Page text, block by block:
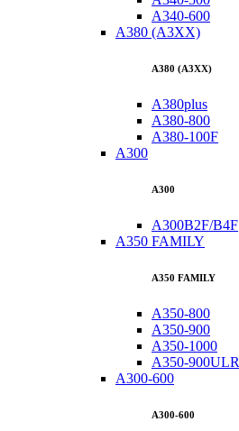
A340-600
A380 (A3XX)
A380 (A3XX)
A380plus
A380-800
A380-100F
A300
A300
A300B2F/B4F
A350 FAMILY
A350 FAMILY
A350-800
A350-900
A350-1000
A350-900ULR
A300-600
A300-600